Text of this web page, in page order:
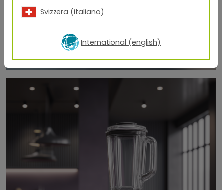
Svizzera (italiano)
International (english)